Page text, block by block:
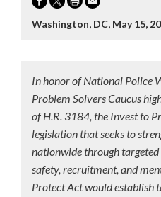
Washington, DC, May 15,
In honor of National Police
Problem Solvers Caucus
of H.R. 3184, the Invest to
legislation that seeks to
nationwide through
safety, recruitment, and
Protect Act would establish